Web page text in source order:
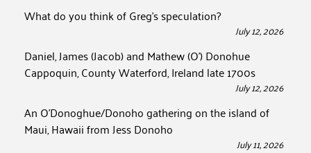
What do you think of Greg’s speculation?
July 12, 2026
Daniel, James (Jacob) and Mathew (O’) Donohue
Cappoquin, County Waterford, Ireland late 1700s
July 12, 2026
An O’Donoghue/Donoho gathering on the island of
Maui, Hawaii from Jess Donoho
July 11, 2026